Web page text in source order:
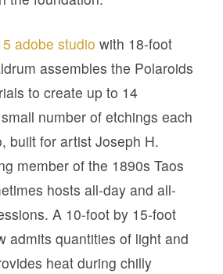
adobe studio with 18-foot
assembles the Polaroids
to create up to 14
number of etchings each
built for artist Joseph H.
member of the 1890s Taos
hosts all-day and all-
A 10-foot by 15-foot
admits quantities of light and
heat during chilly